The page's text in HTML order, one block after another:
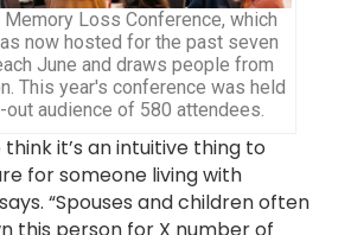
Loss Conference, which
now hosted for the past seven
June and draws people from
This year's conference was held
audience of 580 attendees.
it’s an intuitive thing to
for someone living with
“Spouses and children often